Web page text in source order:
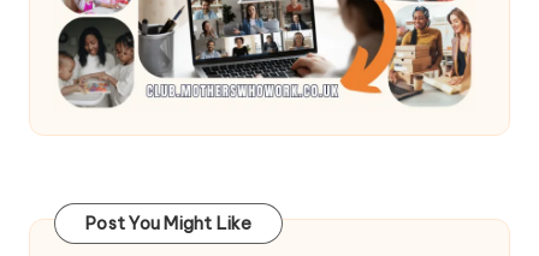
Post You Might Like